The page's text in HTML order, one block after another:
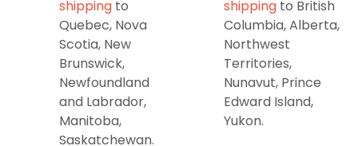
15ML
15ML
shipping to
Quebec, Nova
Scotia, New
Brunswick,
Newfoundland
and Labrador,
Manitoba,
Saskatchewan.
shipping to British
Columbia, Alberta,
Northwest
Territories,
Nunavut, Prince
Edward Island,
Yukon.